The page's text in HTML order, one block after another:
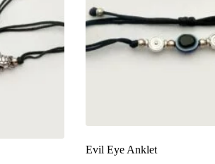
Evil Eye Anklet